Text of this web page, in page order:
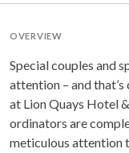
OVERVIEW
Special couples and
attention – and
at Lion Quays Hotel
ordinators are
meticulous attention